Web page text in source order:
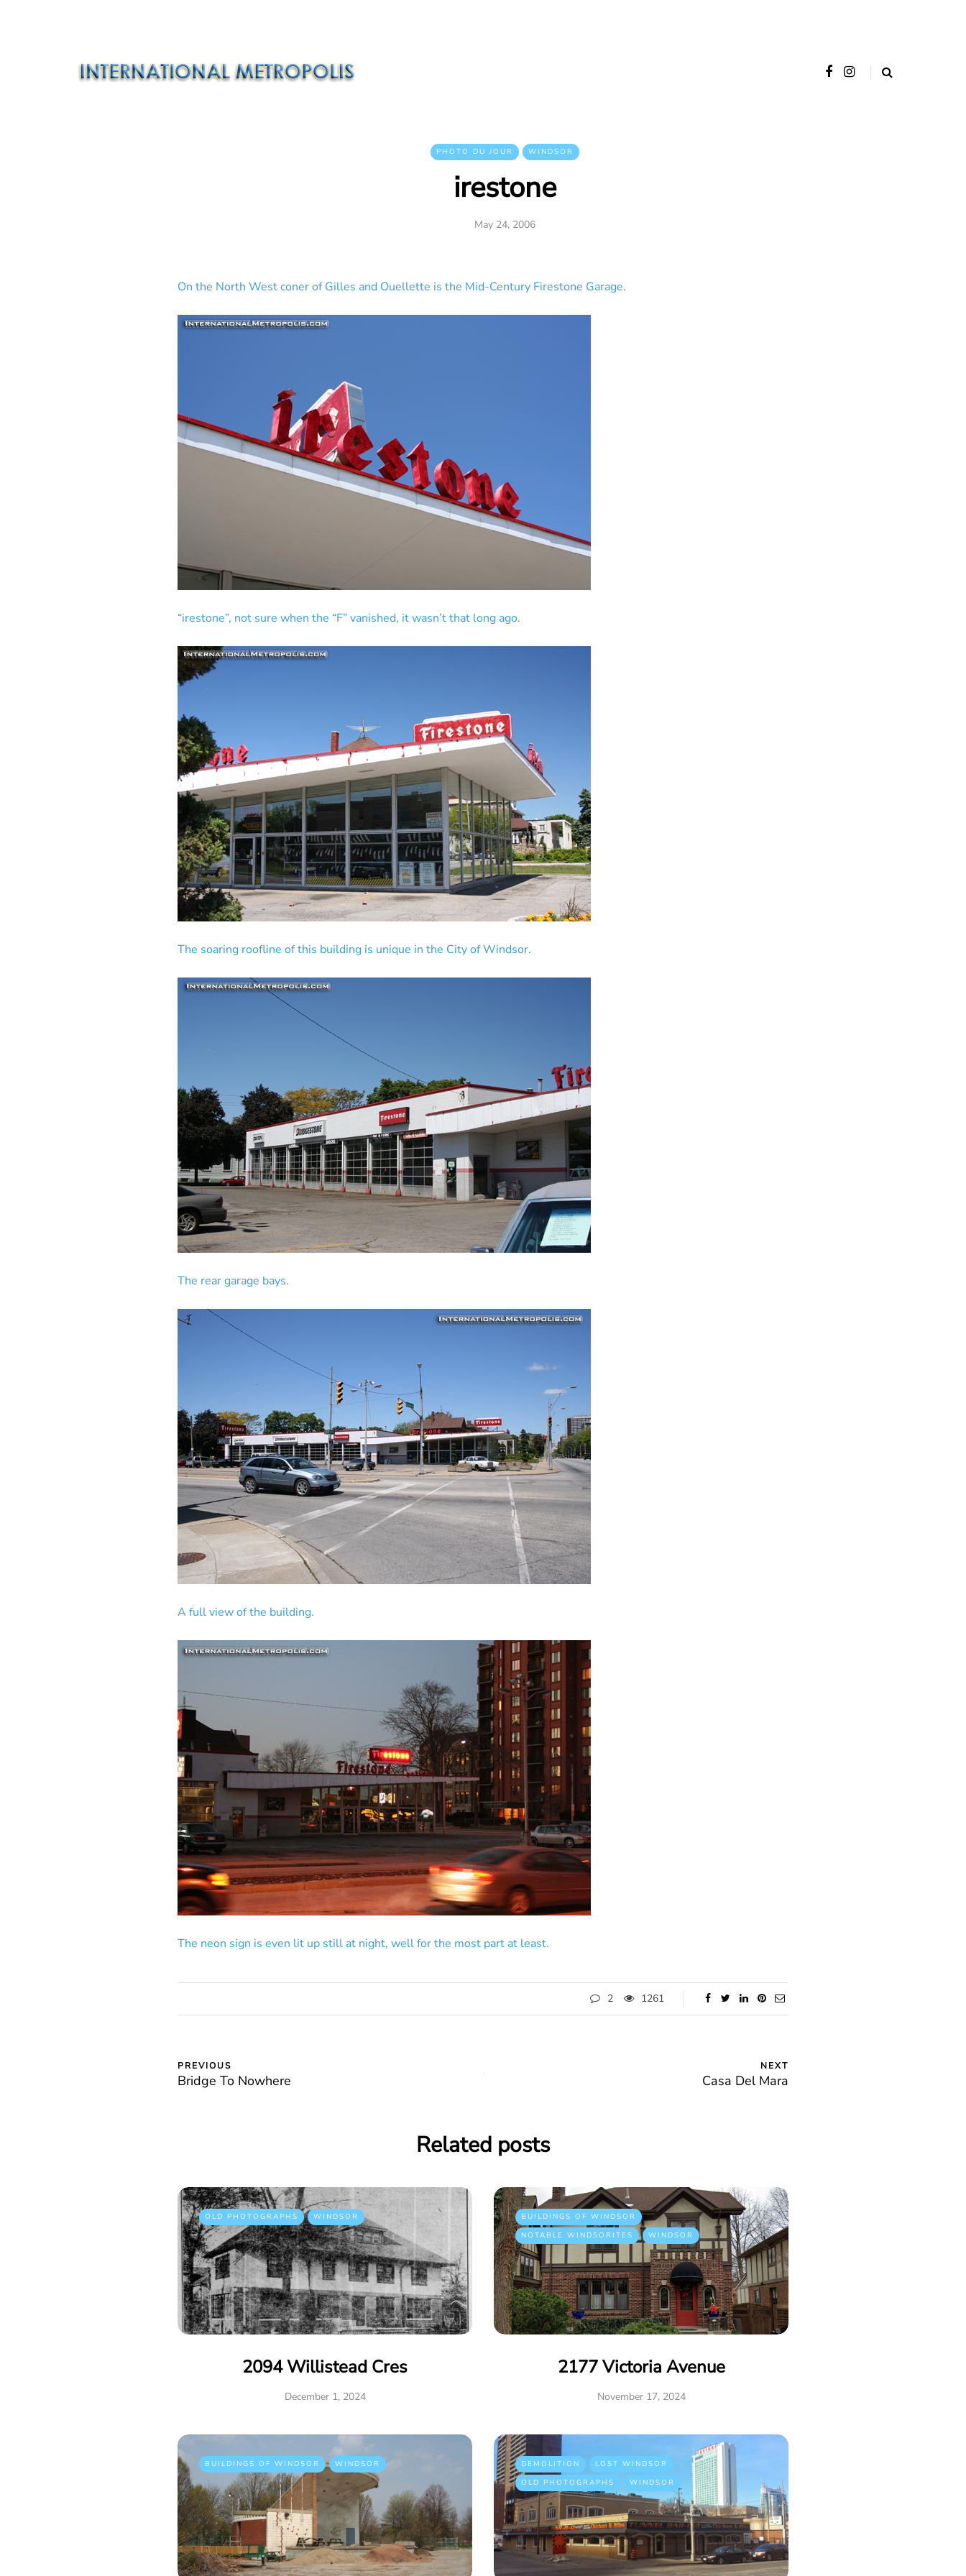
PHOTO DU JOUR WINDSOR
irestone
May 24, 2006
On the North West coner of Gilles and Ouellette is the Mid-Century Firestone Garage.
“irestone”, not sure when the “F” vanished, it wasn’t that long ago.
The soaring roofline of this building is unique in the City of Windsor.
The rear garage bays.
A full view of the building.
The neon sign is even lit up still at night, well for the most part at least.
2 1261
PREVIOUS
Bridge To Nowhere
NEXT
Casa Del Mara
Related posts
OLD PHOTOGRAPHS WINDSOR
2094 Willistead Cres
December 1, 2024
BUILDINGS OF WINDSOR
NOTABLE WINDSORITES
WINDSOR
2177 Victoria Avenue
November 17, 2024
BUILDINGS OF WINDSOR WINDSOR DEMOLITION
LOST WINDSOR
OLD PHOTOGRAPHS
WINDSOR